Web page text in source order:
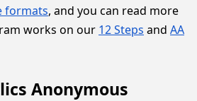
formats, and you can read more
works on our 12 Steps and AA
Anonymous